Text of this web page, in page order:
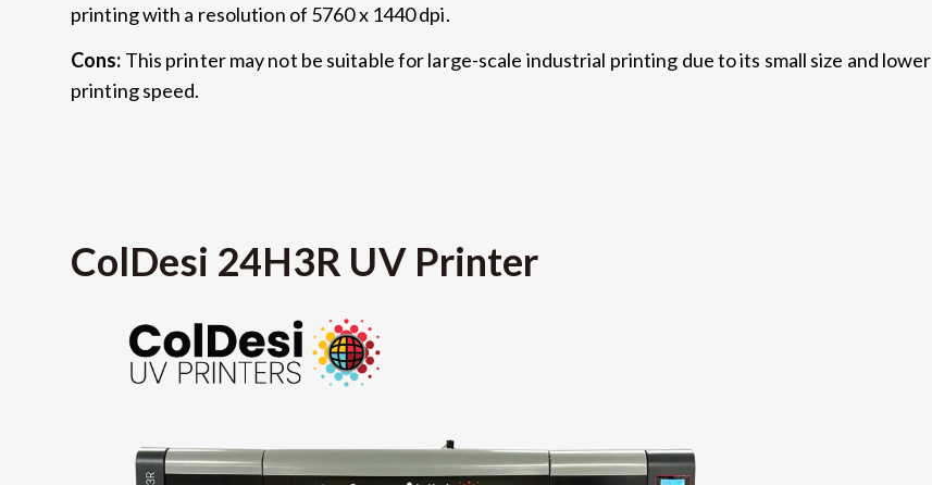
printing with a resolution of 5760 x 1440 dpi.
Cons: This printer may not be suitable for large-scale industrial printing due to its small size and lower
printing speed.
ColDesi 24H3R UV Printer